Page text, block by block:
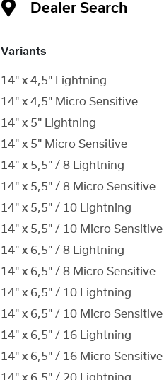
Variants
14" x 4,5" Lightning
14" x 4,5" Micro Sensitive
14" x 5" Lightning
14" x 5" Micro Sensitive
14" x 5,5" / 8 Lightning
14" x 5,5" / 8 Micro Sensitive
14" x 5,5" / 10 Lightning
14" x 5,5" / 10 Micro Sensitive
14" x 6,5" / 8 Lightning
14" x 6,5" / 8 Micro Sensitive
14" x 6,5" / 10 Lightning
14" x 6,5" / 10 Micro Sensitive
14" x 6,5" / 16 Lightning
14" x 6,5" / 16 Micro Sensitive
Dealer Search